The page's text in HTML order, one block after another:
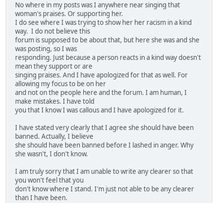
No where in my posts was I anywhere near singing that
woman's praises. Or supporting her.
I do see where I was trying to show her her racism in a kind
way. I do not believe this
forum is supposed to be about that, but here she was and she
was posting, so I was
responding. Just because a person reacts in a kind way doesn't
mean they support or are
singing praises. And I have apologized for that as well. For
allowing my focus to be on her
and not on the people here and the forum. I am human, I
make mistakes. I have told
you that I know I was callous and I have apologized for it.
I have stated very clearly that I agree she should have been
banned. Actually, I believe
she should have been banned before I lashed in anger. Why
she wasn't, I don't know.
I am truly sorry that I am unable to write any clearer so that
you won't feel that you
don't know where I stand. I'm just not able to be any clearer
than I have been.